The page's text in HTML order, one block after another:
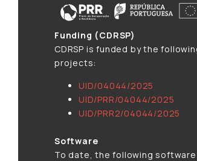
Funding (CDRSP)
CDRSP is funded by the
projects:
UID/04044/2025
UID/PRR/04044/2025
UID/PRR2/04044/2025
Software
To date, the following software